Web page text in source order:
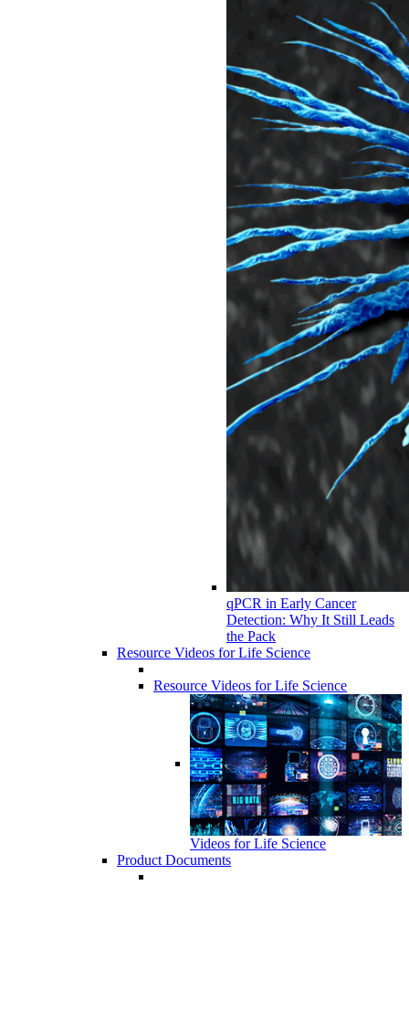
qPCR in Early Cancer
Detection: Why It Still Leads
the Pack
Resource Videos for Life Science
Resource Videos for Life Science
Videos for Life Science
Product Documents